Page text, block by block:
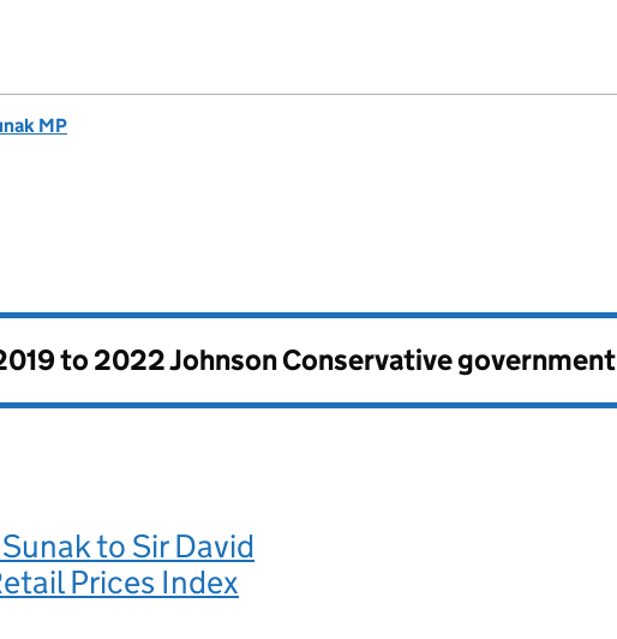
MP
to 2022 Johnson Conservative government
to Sir David
Prices Index